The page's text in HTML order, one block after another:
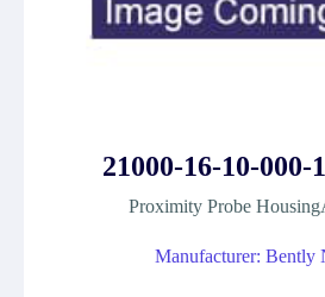
21000-16-10-000-
Proximity Probe
Manufacturer: Bently